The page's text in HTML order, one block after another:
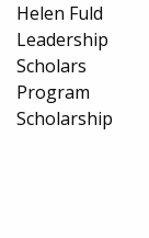
Helen Fuld
Leadership
Scholars
Program
Scholarship